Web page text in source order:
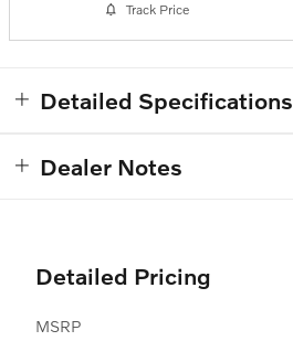
Track Price
Detailed Specifications
Dealer Notes
Detailed Pricing
MSRP